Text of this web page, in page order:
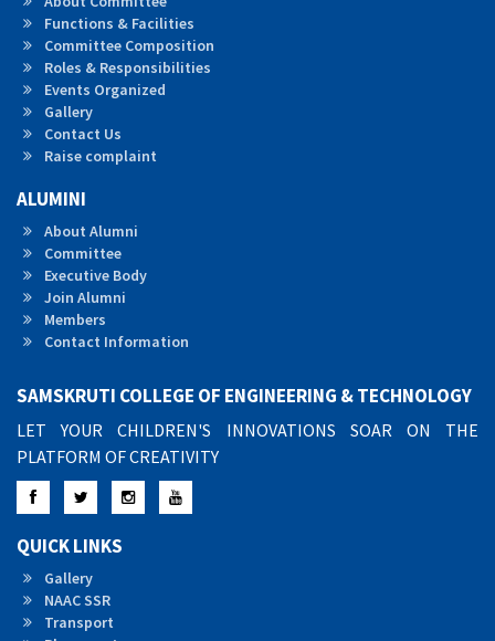
Functions & Facilities
Committee Composition
Roles & Responsibilities
Events Organized
Gallery
Contact Us
Raise complaint
ALUMINI
About Alumni
Committee
Executive Body
Join Alumni
Members
Contact Information
SAMSKRUTI COLLEGE OF ENGINEERING & TECHNOLOGY
LET YOUR CHILDREN'S INNOVATIONS SOAR ON THE
PLATFORM OF CREATIVITY
FacebookTwitterInstagramYouTube
QUICK LINKS
Gallery
NAAC SSR
Transport